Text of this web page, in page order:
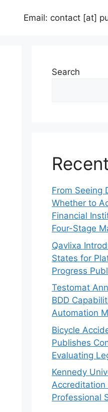
Email: contact [at]
Search
From Seeing
Whether to
Financial
Four-Stage
Qavlixa
States for
Progress
Testomat
BDD
Automation
Bicycle
Publishes
Evaluating
Kennedy
Professional